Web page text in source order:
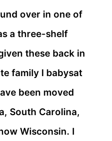
over in one of
a three-shelf
these back in
family I babysat
been moved
South Carolina,
Wisconsin. I